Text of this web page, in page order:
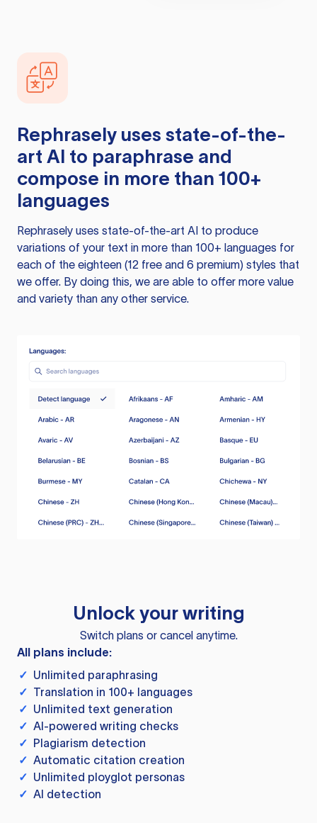
Rephrasely uses state-of-the-
art AI to paraphrase and
compose in more than 100+
languages
Rephrasely uses state-of-the-art AI to produce
variations of your text in more than 100+ languages for
each of the eighteen (12 free and 6 premium) styles that
we offer. By doing this, we are able to offer more value
and variety than any other service.
Unlock your writing
Switch plans or cancel anytime.
All plans include:
✓ Unlimited paraphrasing
✓ Translation in 100+ languages
✓ Unlimited text generation
✓ AI-powered writing checks
✓ Plagiarism detection
✓ Automatic citation creation
✓ Unlimited ployglot personas
✓ AI detection